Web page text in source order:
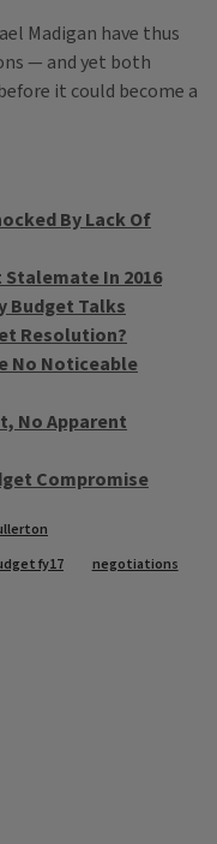
Madigan have thus
— and yet both
it could become a
By Lack Of
Stalemate In 2016
Budget Talks
Resolution?
No Noticeable
No Apparent
Compromise
fy17 negotiations